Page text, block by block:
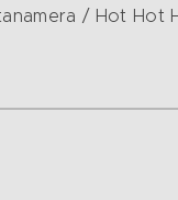
/ Hot Hot